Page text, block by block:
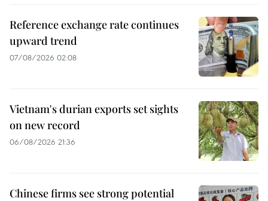
Reference exchange rate continues
upward trend
07/08/2026 02:08
Vietnam's durian exports set sights
on new record
06/08/2026 21:36
Chinese firms see strong potential